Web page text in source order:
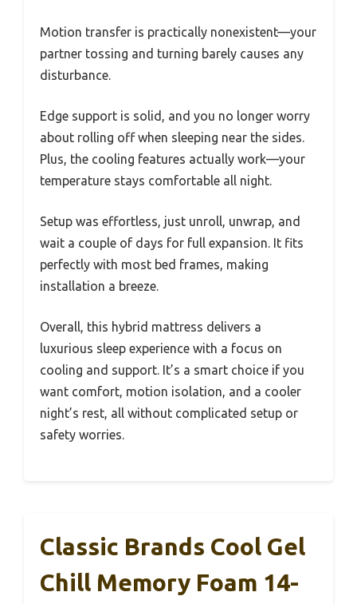
Motion transfer is practically nonexistent—your
partner tossing and turning barely causes any
disturbance.
Edge support is solid, and you no longer worry
about rolling off when sleeping near the sides.
Plus, the cooling features actually work—your
temperature stays comfortable all night.
Setup was effortless, just unroll, unwrap, and
wait a couple of days for full expansion. It fits
perfectly with most bed frames, making
installation a breeze.
Overall, this hybrid mattress delivers a
luxurious sleep experience with a focus on
cooling and support. It’s a smart choice if you
want comfort, motion isolation, and a cooler
night’s rest, all without complicated setup or
safety worries.
Classic Brands Cool Gel
Chill Memory Foam 14-